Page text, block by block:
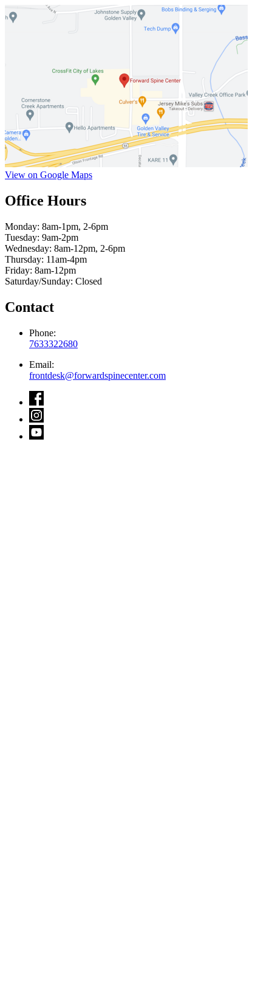
View on Google Maps
Office Hours
Monday: 8am-1pm, 2-6pm
Tuesday: 9am-2pm
Wednesday: 8am-12pm, 2-6pm
Thursday: 11am-4pm
Friday: 8am-12pm
Saturday/Sunday: Closed
Contact
Phone:
7633322680
Email:
frontdesk@forwardspinecenter.com